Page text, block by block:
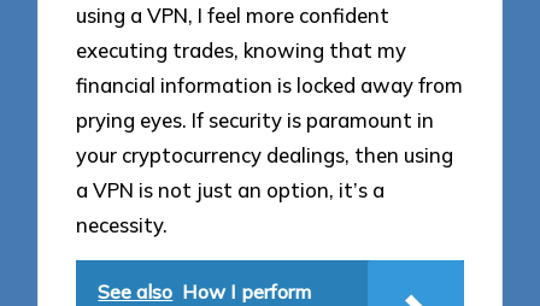
using a VPN, I feel more confident
executing trades, knowing that my
financial information is locked away from
prying eyes. If security is paramount in
your cryptocurrency dealings, then using
a VPN is not just an option, it’s a
necessity.
See also How I perform